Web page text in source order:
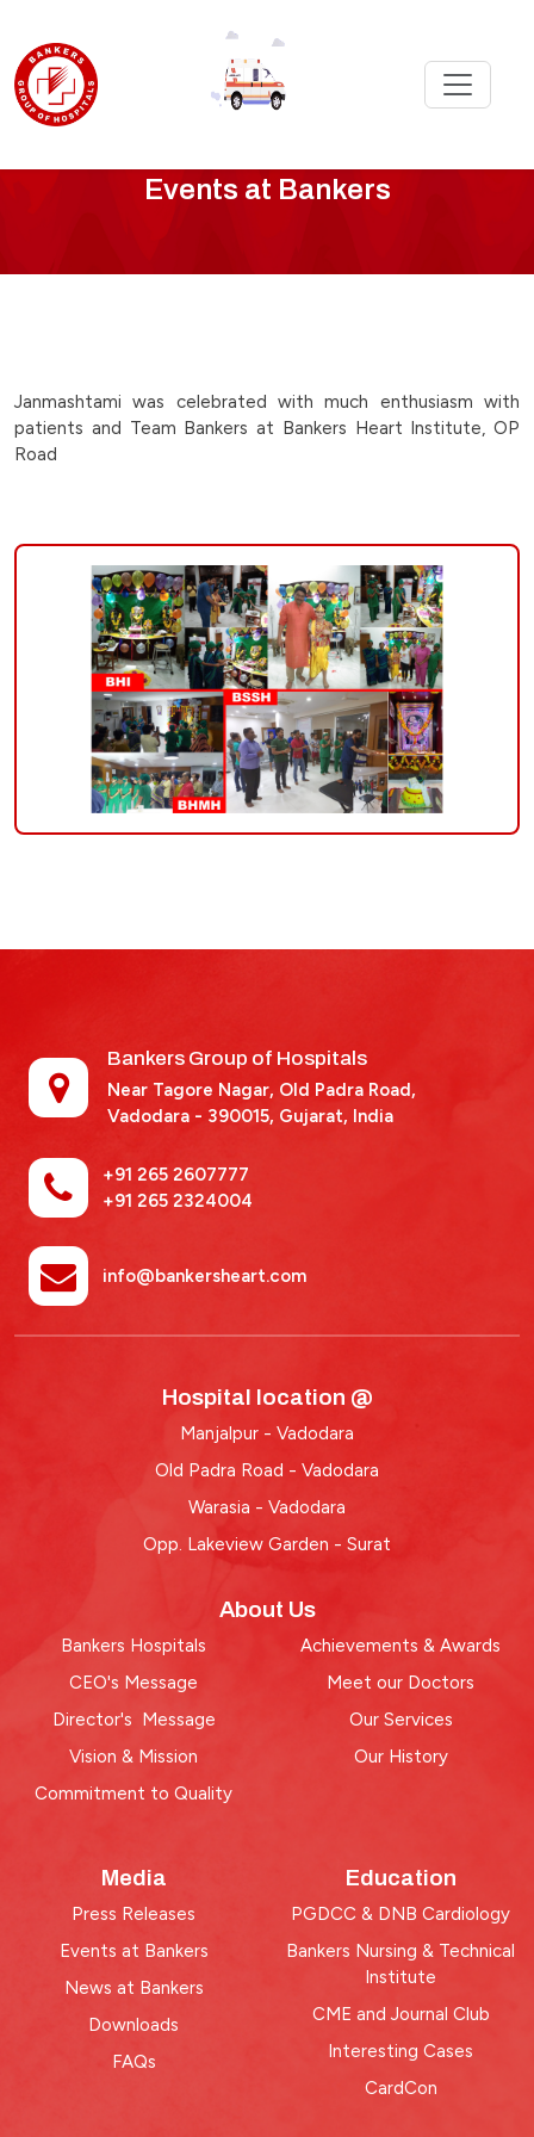
Bankers
celebration-
at-
group-
hospitals
Events at Bankers
Janmashtami was celebrated with much enthusiasm with
patients and Team Bankers at Bankers Heart Institute, OP
Road
Bankers Group of Hospitals
Near Tagore Nagar, Old Padra Road,
Vadodara - 390015, Gujarat, India
+91 265 2607777
+91 265 2324004
info@bankersheart.com
Hospital location @
Manjalpur - Vadodara
Old Padra Road - Vadodara
Warasia - Vadodara
Opp. Lakeview Garden - Surat
About Us
Bankers Hospitals
CEO's Message
Director's Message
Vision & Mission
Commitment to Quality
Achievements & Awards
Meet our Doctors
Our Services
Our History
Media
Press Releases
Events at Bankers
News at Bankers
Downloads
FAQs
Education
PGDCC & DNB Cardiology
Bankers Nursing & Technical
Institute
CME and Journal Club
Interesting Cases
CardCon